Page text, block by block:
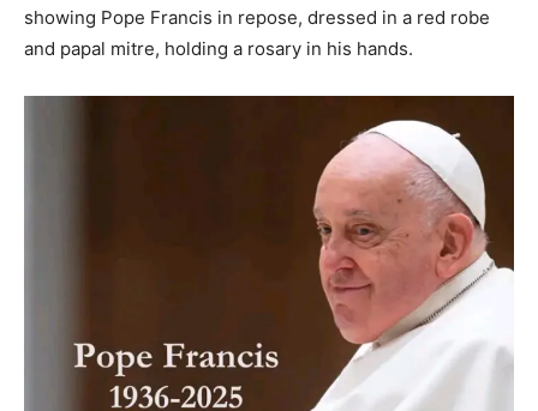
showing Pope Francis in repose, dressed in a red robe
and papal mitre, holding a rosary in his hands.